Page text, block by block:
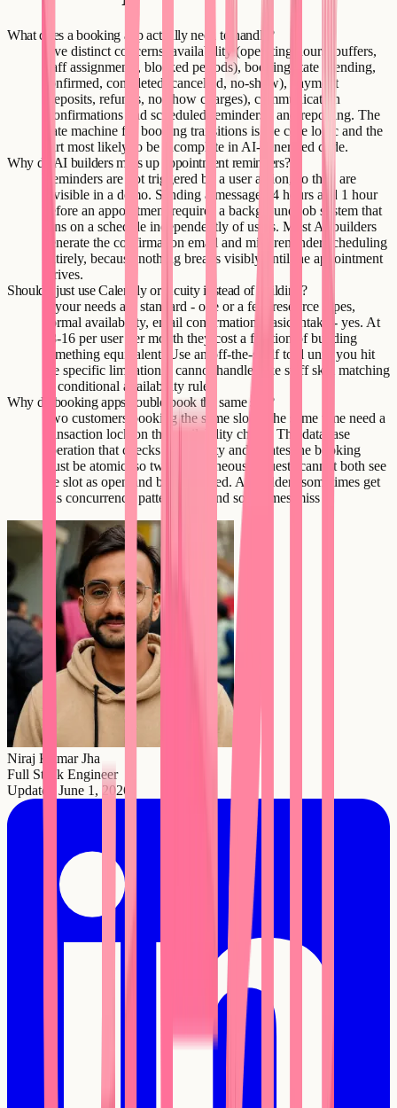
What does a booking app actually need to handle?
Five distinct concerns: availability (operating hours, buffers,
staff assignments, blocked periods), booking state (pending,
confirmed, completed, cancelled, no-show), payment
(deposits, refunds, no-show charges), communication
(confirmations and scheduled reminders), and reporting. The
state machine for booking transitions is the core logic and the
part most likely to be incomplete in AI-generated code.
Why do AI builders mess up appointment reminders?
Reminders are not triggered by a user action, so they are
invisible in a demo. Sending a message 24 hours and 1 hour
before an appointment requires a background job system that
runs on a schedule independently of users. Most AI builders
generate the confirmation email and miss reminder scheduling
entirely, because nothing breaks visibly until the appointment
arrives.
Should I just use Calendly or Acuity instead of building?
If your needs are standard - one or a few resource types,
normal availability, email confirmation, basic intake - yes. At
$8-16 per user per month they cost a fraction of building
something equivalent. Use an off-the-shelf tool until you hit
the specific limitation it cannot handle, like staff skill matching
or conditional availability rules.
Why do booking apps double-book the same slot?
Two customers booking the same slot at the same time need a
transaction lock on the availability check. The database
operation that checks availability and creates the booking
must be atomic, so two simultaneous requests cannot both see
the slot as open and both succeed. AI builders sometimes get
this concurrency pattern right and sometimes miss it.
Niraj Kumar Jha
Full Stack Engineer
Updated June 1, 2026